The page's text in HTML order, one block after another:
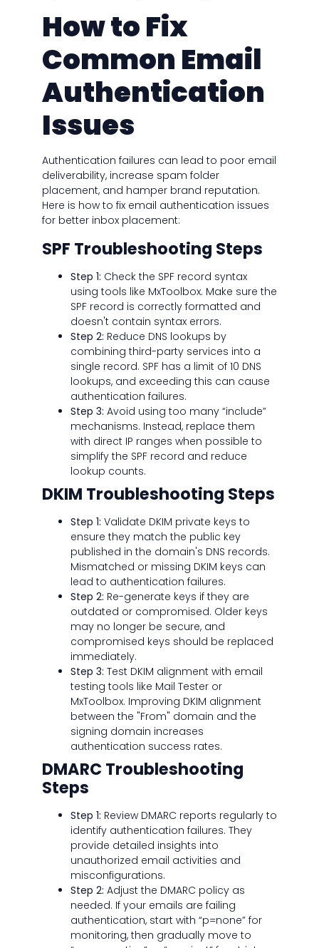
How to Fix
Common Email
Authentication
Issues
Authentication failures can lead to poor email
deliverability, increase spam folder
placement, and hamper brand reputation.
Here is how to fix email authentication issues
for better inbox placement:
SPF Troubleshooting Steps
Step 1: Check the SPF record syntax
using tools like MxToolbox. Make sure the
SPF record is correctly formatted and
doesn't contain syntax errors.
Step 2: Reduce DNS lookups by
combining third-party services into a
single record. SPF has a limit of 10 DNS
lookups, and exceeding this can cause
authentication failures.
Step 3: Avoid using too many “include”
mechanisms. Instead, replace them
with direct IP ranges when possible to
simplify the SPF record and reduce
lookup counts.
DKIM Troubleshooting Steps
Step 1: Validate DKIM private keys to
ensure they match the public key
published in the domain's DNS records.
Mismatched or missing DKIM keys can
lead to authentication failures.
Step 2: Re-generate keys if they are
outdated or compromised. Older keys
may no longer be secure, and
compromised keys should be replaced
immediately.
Step 3: Test DKIM alignment with email
testing tools like Mail Tester or
MxToolbox. Improving DKIM alignment
between the "From" domain and the
signing domain increases
authentication success rates.
DMARC Troubleshooting
Steps
Step 1: Review DMARC reports regularly to
identify authentication failures. They
provide detailed insights into
unauthorized email activities and
misconfigurations.
Step 2: Adjust the DMARC policy as
needed. If your emails are failing
authentication, start with “p=none” for
monitoring, then gradually move to